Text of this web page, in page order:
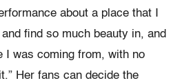
about a place that I
find so much beauty in, and
I was coming from, with no
Her fans can decide the